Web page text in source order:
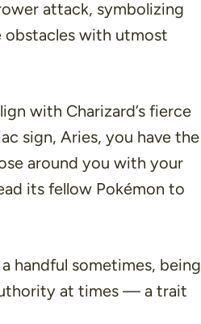
attack, symbolizing
with utmost
with Charizard’s fierce
sign, Aries, you have the
around you with your
its fellow Pokémon to
handful sometimes, being
at times — a trait